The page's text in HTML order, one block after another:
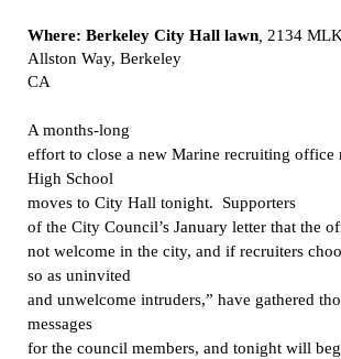
Where: Berkeley City Hall lawn 2134
Allston Way, Berkeley
CA
A months-long
effort to close a new Marine recruiting office
High School
moves to City Hall tonight.
Supporters
of the City Council’s January letter that the
not welcome in the city, and if recruiters
so as uninvited
and unwelcome intruders,” have gathered
messages
for the council members, and tonight will